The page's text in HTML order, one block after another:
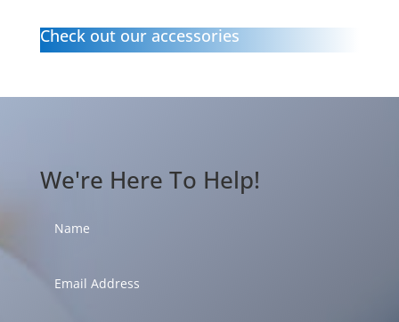
Check out our accessories
We're Here To Help!